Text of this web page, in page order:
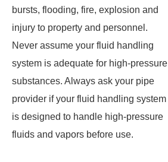
bursts, flooding, fire, explosion and
injury to property and personnel.
Never assume your fluid handling
system is adequate for high-pressure
substances. Always ask your pipe
provider if your fluid handling system
is designed to handle high-pressure
fluids and vapors before use.